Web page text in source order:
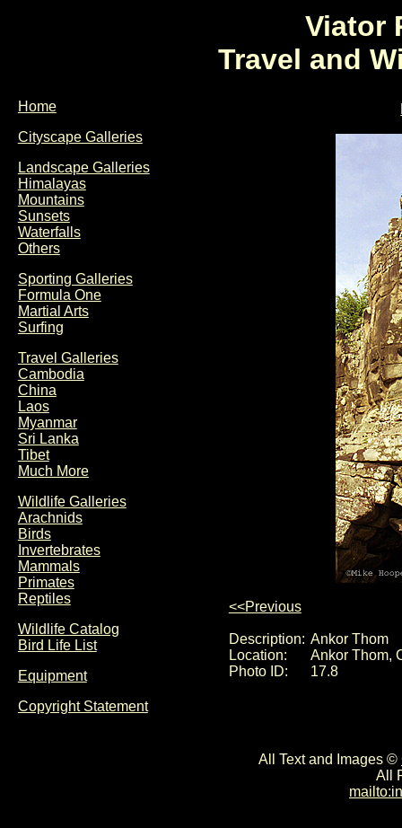
Viator
Travel and
Home
Cityscape Galleries
Landscape Galleries
Himalayas
Mountains
Sunsets
Waterfalls
Others
Sporting Galleries
Formula One
Martial Arts
Surfing
Travel Galleries
Cambodia
China
Laos
Myanmar
Sri Lanka
Tibet
Much More
Wildlife Galleries
Arachnids
Birds
Invertebrates
Mammals
Primates
Reptiles
Wildlife Catalog
Bird Life List
Equipment
Copyright Statement
<<Previous
Description: Ankor Thom
Location:
Ankor Thom,
Photo ID:
17.8
All Text and Images ©
All